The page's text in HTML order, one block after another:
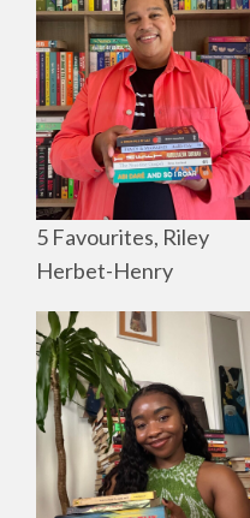
5 Favourites, Riley
Herbet-Henry